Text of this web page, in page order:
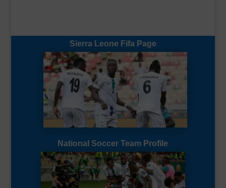
Sierra Leone Fifa Page
National Soccer Team Profile